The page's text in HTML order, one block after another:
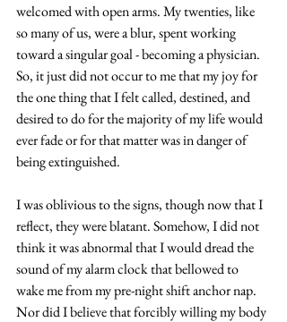
welcomed with open arms. My twenties, like
so many of us, were a blur, spent working
toward a singular goal - becoming a physician.
So, it just did not occur to me that my joy for
the one thing that I felt called, destined, and
desired to do for the majority of my life would
ever fade or for that matter was in danger of
being extinguished.
I was oblivious to the signs, though now that I
reflect, they were blatant. Somehow, I did not
think it was abnormal that I would dread the
sound of my alarm clock that bellowed to
wake me from my pre-night shift anchor nap.
Nor did I believe that forcibly willing my body